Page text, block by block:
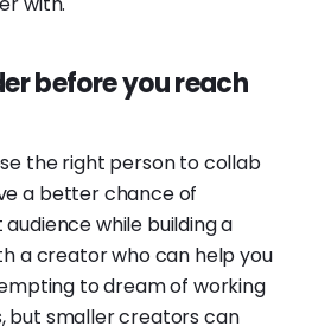
before you reach
the right person to collab
a better chance of
while building a
a creator who can help you
to dream of working
but smaller creators can